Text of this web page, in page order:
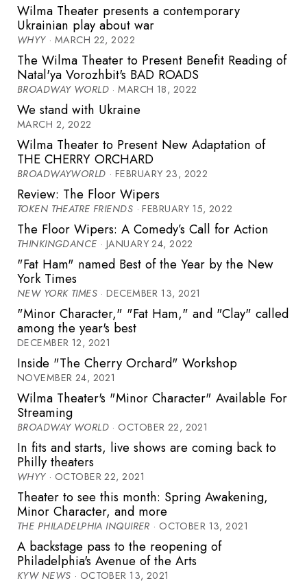
Wilma Theater presents a contemporary
Ukrainian play about war
WHYY· MARCH 22, 2022
The Wilma Theater to Present Benefit Reading of
Natal'ya Vorozhbit's BAD ROADS
BROADWAY WORLD · MARCH 18, 2022
We stand with Ukraine
MARCH 2, 2022
Wilma Theater to Present New Adaptation of
THE CHERRY ORCHARD
BROADWAYWORLD · FEBRUARY 23, 2022
Review: The Floor Wipers
TOKEN THEATRE FRIENDS · FEBRUARY 15, 2022
The Floor Wipers: A Comedy’s Call for Action
THINKINGDANCE · JANUARY 24, 2022
"Fat Ham" named Best of the Year by the New
York Times
NEW YORK TIMES · DECEMBER 13, 2021
"Minor Character," "Fat Ham," and "Clay" called
among the year's best
DECEMBER 12, 2021
Inside "The Cherry Orchard" Workshop
NOVEMBER 24, 2021
Wilma Theater's "Minor Character" Available For
Streaming
BROADWAY WORLD · OCTOBER 22, 2021
In fits and starts, live shows are coming back to
Philly theaters
WHYY· OCTOBER 22, 2021
Theater to see this month: Spring Awakening,
Minor Character, and more
THE PHILADELPHIA INQUIRER · OCTOBER 13, 2021
A backstage pass to the reopening of
Philadelphia's Avenue of the Arts
KYW NEWS · OCTOBER 13, 2021